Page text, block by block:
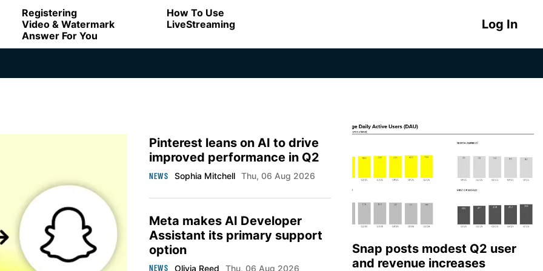
Registering
How To Use
Video & Watermark
LiveStreaming
Answer For You
Log In
Pinterest leans on AI to drive
improved performance in Q2
NEWS Sophia Mitchell Thu, 06 Aug 2026
Meta makes AI Developer
Assistant its primary support
option
NEWS Olivia Reed Thu, 06 Aug 2026
Snap posts modest Q2 user
and revenue increases